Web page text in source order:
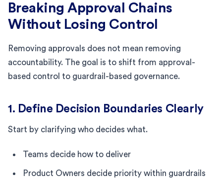
Breaking Approval Chains
Without Losing Control
Removing approvals does not mean removing
accountability. The goal is to shift from approval-
based control to guardrail-based governance.
1. Define Decision Boundaries Clearly
Start by clarifying who decides what.
Teams decide how to deliver
Product Owners decide priority within guardrails